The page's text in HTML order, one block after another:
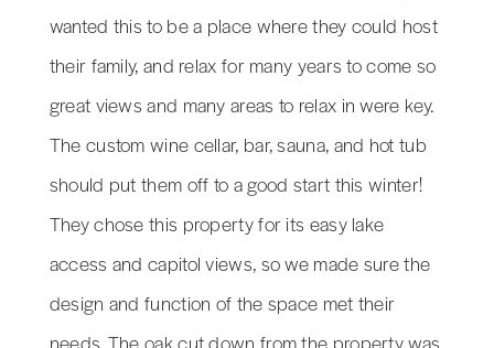
wanted this to be a place where they could host
their family, and relax for many years to come so
great views and many areas to relax in were key.
The custom wine cellar, bar, sauna, and hot tub
should put them off to a good start this winter!
They chose this property for its easy lake
access and capitol views, so we made sure the
design and function of the space met their
needs. The oak cut down from the property was